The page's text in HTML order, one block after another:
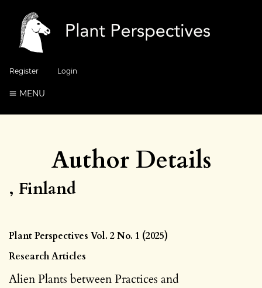
Register Login
MENU
Author Details
, Finland
Plant Perspectives Vol. 2 No. 1 (2025)
Research Articles
Alien Plants between Practices and